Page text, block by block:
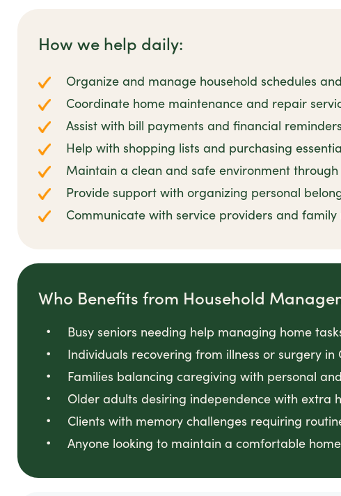
How we help daily:
Organize and manage household schedules
Coordinate home maintenance and repair
Assist with bill payments and financial
Help with shopping lists and purchasing
Maintain a clean and safe environment
Provide support with organizing personal
Communicate with service providers and
Who Benefits from Household
Busy seniors needing help managing home
Individuals recovering from illness or surgery in
Families balancing caregiving with personal
Older adults desiring independence with extra
Clients with memory challenges requiring
Anyone looking to maintain a comfortable